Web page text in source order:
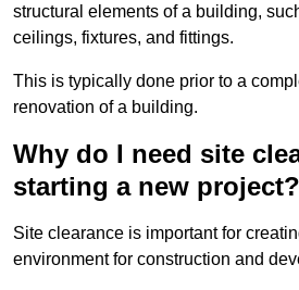
structural elements of a building,
ceilings, fixtures, and fittings.
This is typically done prior to a
renovation of a building.
Why do I need site
starting a new project?
Site clearance is important for
environment for construction and